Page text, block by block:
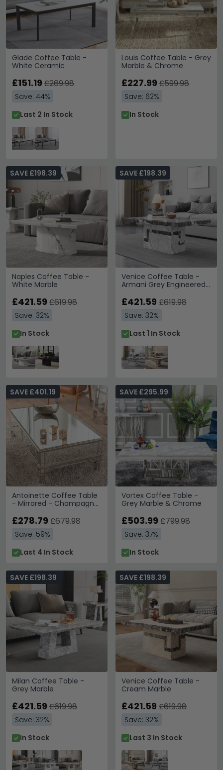
Glade Coffee Table -
White Ceramic
£151.19 £269.98
Save: 44%
Last 2 In Stock
Louis Coffee Table - Grey
Marble & Chrome
£227.99 £599.98
Save: 62%
In Stock
Naples Coffee Table -
White Marble
SAVE £198.39
£421.59 £619.98
Save: 32%
In Stock
Venice Coffee Table -
Armani Grey Engineered
SAVE £198.39
£421.59 £619.98
Save: 32%
Last 1 In Stock
Antoinette Coffee Table
- Mirrored - Champagne
SAVE £401.19
£278.79 £679.98
Save: 59%
Last 4 In Stock
Vortex Coffee Table -
Grey Marble & Chrome
SAVE £295.99
£503.99 £799.98
Save: 37%
In Stock
Milan Coffee Table -
Grey Marble
SAVE £198.39
£421.59 £619.98
Save: 32%
In Stock
Venice Coffee Table -
Cream Marble
SAVE £198.39
£421.59 £619.98
Save: 32%
Last 3 In Stock